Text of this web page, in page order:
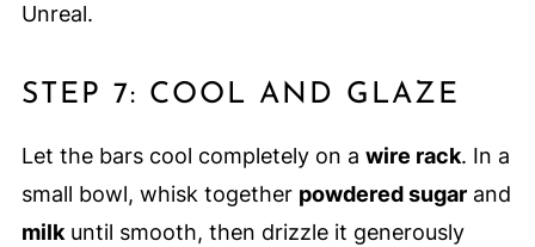
Unreal.
STEP 7: COOL AND GLAZE
Let the bars cool completely on a wire rack. In a
small bowl, whisk together powdered sugarand
milkuntil smooth, then drizzle it generously